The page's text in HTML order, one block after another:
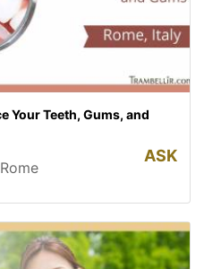
Your Teeth, Gums, and
Rome
ASK